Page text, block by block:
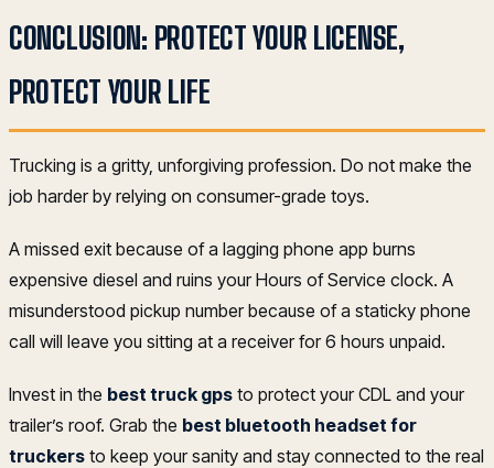
CONCLUSION: PROTECT YOUR LICENSE,
PROTECT YOUR LIFE
Trucking is a gritty, unforgiving profession. Do not make the
job harder by relying on consumer-grade toys.
A missed exit because of a lagging phone app burns
expensive diesel and ruins your Hours of Service clock. A
misunderstood pickup number because of a staticky phone
call will leave you sitting at a receiver for 6 hours unpaid.
Invest in the best truck gps to protect your CDL and your
trailer’s roof. Grab the best bluetooth headset for
truckers to keep your sanity and stay connected to the real